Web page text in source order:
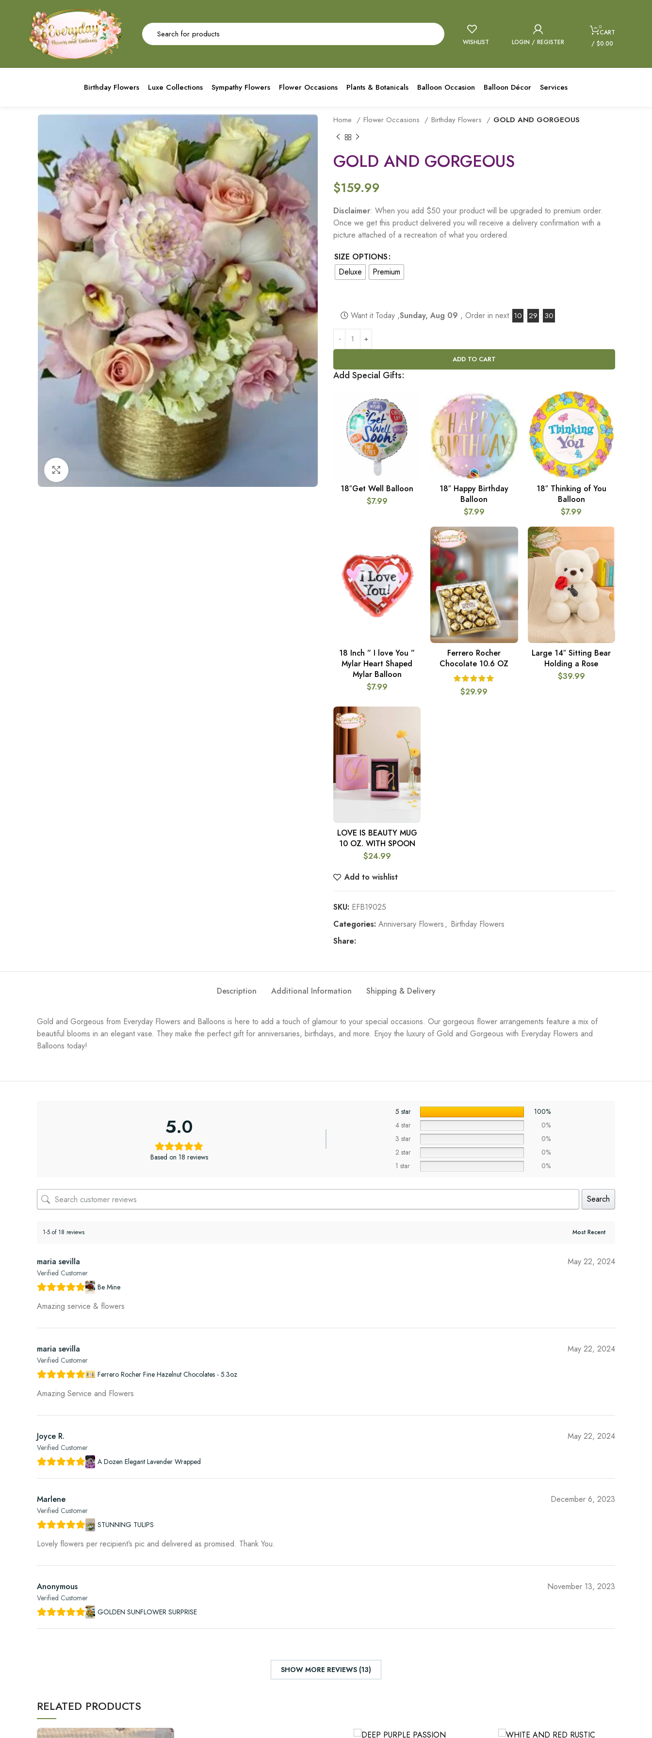
WISHLIST LOGIN / REGISTER
0
CART
/ $0.00
Birthday Flowers Luxe Collections Sympathy Flowers Flower Occasions Plants & Botanicals Balloon Occasion Balloon Décor Services
Click to enlarge
Home Flower Occasions Birthday Flowers GOLD AND GORGEOUS
GOLD AND GORGEOUS
$159.99
Disclaimer: When you add $50 your product will be upgraded to premium order.
Once we get this product delivered you will receive a delivery confirmation with a
picture attached of a recreation of what you ordered.
SIZE OPTIONS
Deluxe
Premium
Want it Today ,Sunday, Aug 09 , Order in next 10 : 29 : 29
ADD TO CART
Add Special Gifts:
ADD TO CART
18″Get Well Balloon
$7.99
ADD TO CART
18″ Happy Birthday
Balloon
$7.99
ADD TO CART
18″ Thinking of You
Balloon
$7.99
ADD TO CART
18 Inch ” I love You ”
Mylar Heart Shaped
Mylar Balloon
$7.99
ADD TO CART
Ferrero Rocher
Chocolate 10.6 OZ
$29.99
ADD TO CART
Large 14″ Sitting Bear
Holding a Rose
$39.99
ADD TO CART
LOVE IS BEAUTY MUG
10 OZ. WITH SPOON
$24.99
Add to wishlist
SKU: EFB19025
Categories: Anniversary Flowers, Birthday Flowers
Share:
Description Additional Information Shipping & Delivery
Gold and Gorgeous from Everyday Flowers and Balloons is here to add a touch of glamour to your special occasions. Our gorgeous flower arrangements feature a mix of
beautiful blooms in an elegant vase. They make the perfect gift for anniversaries, birthdays, and more. Enjoy the luxury of Gold and Gorgeous with Everyday Flowers and
Balloons today!
5.0
Based on 18 reviews
5 star
100%
4 star
0%
3 star
0%
2 star
0%
1 star
0%
Search
1-5 of 18 reviews
maria sevilla
Verified Customer
May 22, 2024
Be Mine
Amazing service & flowers
maria sevilla
Verified Customer
May 22, 2024
Ferrero Rocher Fine Hazelnut Chocolates - 5.3oz
Amazing Service and Flowers
Joyce R.
Verified Customer
May 22, 2024
A Dozen Elegant Lavender Wrapped
Marlene
Verified Customer
December 6, 2023
STUNNING TULIPS
Lovely flowers per recipient’s pic and delivered as promised. Thank You.
Anonymous
Verified Customer
November 13, 2023
GOLDEN SUNFLOWER SURPRISE
SHOW MORE REVIEWS (13)
RELATED PRODUCTS